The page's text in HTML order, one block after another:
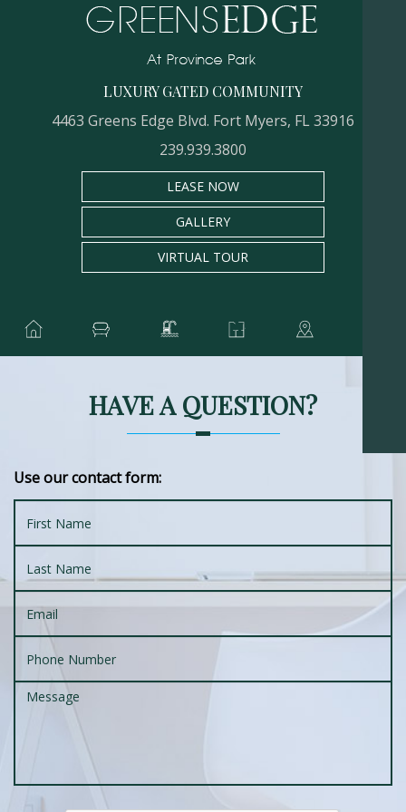
LUXURY GATED COMMUNITY
4463 Greens Edge Blvd. Fort Myers, FL 33916
239.939.3800
LEASE NOW
GALLERY
VIRTUAL TOUR
HAVE A QUESTION?
Use our contact form: